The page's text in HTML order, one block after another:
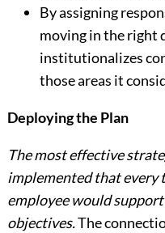
By assigning
moving in the right
institutionalizes
those areas it
Deploying the Plan
The most effective
implemented that every
employee would
objectives.The